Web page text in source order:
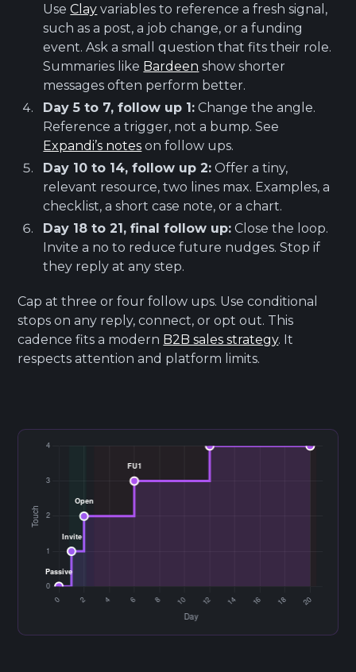
UseClay variables to reference a fresh signal,
such as a post, a job change, or a funding
event. Ask a small question that fits their role.
Summaries like Bardeen show shorter
messages often perform better.
Day 5 to 7, follow up 1: Change the angle.
Reference a trigger, not a bump. See
Expandi’s notes on follow ups.
Day 10 to 14, follow up 2: Offer a tiny,
relevant resource, two lines max. Examples, a
checklist, a short case note, or a chart.
Day 18 to 21, final follow up: Close the loop.
Invite a no to reduce future nudges. Stop if
they reply at any step.
Cap at three or four follow ups. Use conditional
stops on any reply, connect, or opt out. This
cadence fits a modern B2B sales strategy. It
respects attention and platform limits.